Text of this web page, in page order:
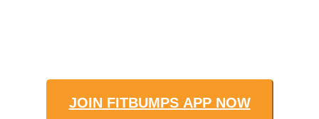
JOIN FITBUMPS APP NOW